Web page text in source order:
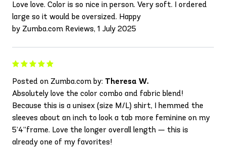
Love love. Color is so nice in person. Very soft. I ordered
large so it would be oversized. Happy
by Zumba.com Reviews, 1 July 2025
Posted on Zumba.com by: Theresa W.
Absolutely love the color combo and fabric blend!
Because this is a unisex (size M/L) shirt, I hemmed the
sleeves about an inch to look a tab more feminine on my
5’4”frame. Love the longer overall length — this is
already one of my favorites!